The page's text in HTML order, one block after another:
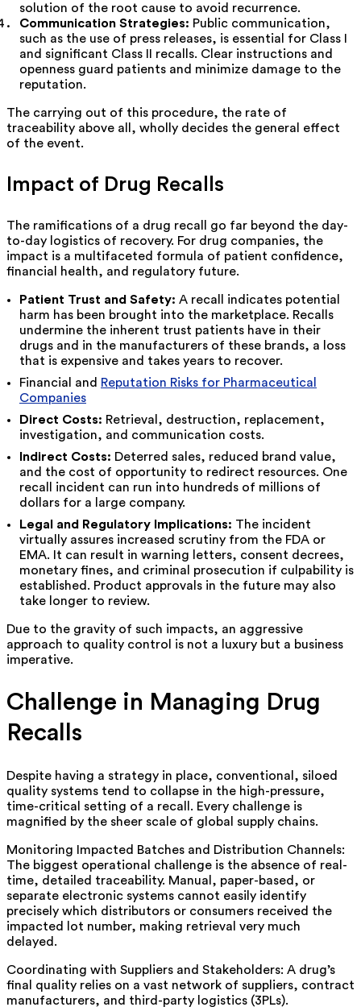
solution of the root cause to avoid recurrence.
Communication Strategies: Public communication,
such as the use of press releases, is essential for Class I
and significant Class II recalls. Clear instructions and
openness guard patients and minimize damage to the
reputation.
The carrying out of this procedure, the rate of
traceability above all, wholly decides the general effect
of the event.
Impact of Drug Recalls
The ramifications of a drug recall go far beyond the day-
to-day logistics of recovery. For drug companies, the
impact is a multifaceted formula of patient confidence,
financial health, and regulatory future.
Patient Trust and Safety: A recall indicates potential
harm has been brought into the marketplace. Recalls
undermine the inherent trust patients have in their
drugs and in the manufacturers of these brands, a loss
that is expensive and takes years to recover.
Financial and Reputation Risks for Pharmaceutical
Companies
Direct Costs: Retrieval, destruction, replacement,
investigation, and communication costs.
Indirect Costs: Deterred sales, reduced brand value,
and the cost of opportunity to redirect resources. One
recall incident can run into hundreds of millions of
dollars for a large company.
Legal and Regulatory Implications: The incident
virtually assures increased scrutiny from the FDA or
EMA. It can result in warning letters, consent decrees,
monetary fines, and criminal prosecution if culpability is
established. Product approvals in the future may also
take longer to review.
Due to the gravity of such impacts, an aggressive
approach to quality control is not a luxury but a business
imperative.
Challenge in Managing Drug
Recalls
Despite having a strategy in place, conventional, siloed
quality systems tend to collapse in the high-pressure,
time-critical setting of a recall. Every challenge is
magnified by the sheer scale of global supply chains.
Monitoring Impacted Batches and Distribution Channels:
The biggest operational challenge is the absence of real-
time, detailed traceability. Manual, paper-based, or
separate electronic systems cannot easily identify
precisely which distributors or consumers received the
impacted lot number, making retrieval very much
delayed.
Coordinating with Suppliers and Stakeholders: A drug’s
final quality relies on a vast network of suppliers, contract
manufacturers, and third-party logistics (3PLs).